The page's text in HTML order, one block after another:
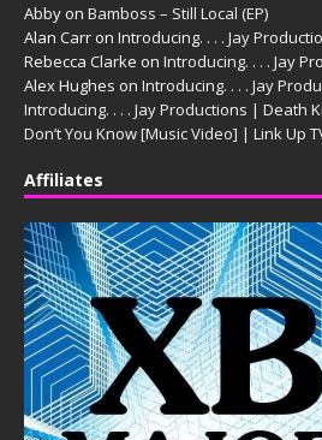
Abby on Bamboss – Still Local (EP)
Alan Carr on Introducing. . . . Jay
Rebecca Clarke on Introducing. . . . Jay
Alex Hughes on Introducing. . . . Jay
Introducing. . . . Jay Productions | Death
Don’t You Know [Music Video] | Link Up
Affiliates